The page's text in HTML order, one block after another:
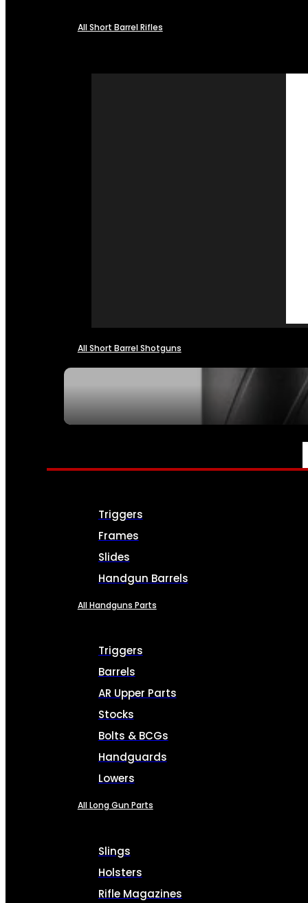
All Short Barrel Rifles
All Short Barrel Shotguns
PARTS & ACCESSORIES
Triggers
Frames
Slides
Handgun Barrels
All Handguns Parts
Triggers
Barrels
AR Upper Parts
Stocks
Bolts & BCGs
Handguards
Lowers
All Long Gun Parts
Slings
Holsters
Rifle Magazines